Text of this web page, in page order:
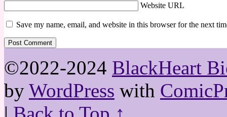
Website URL
Save my name, email, and website in this browser for the next
©2022-2024 BlackHeart
by WordPress with